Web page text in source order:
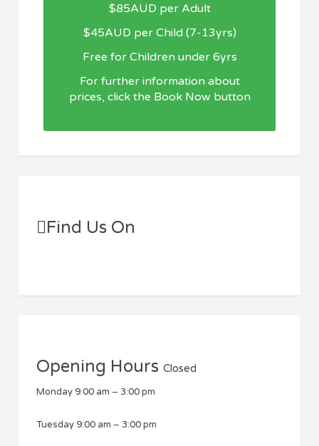
$85AUD per Adult
$45AUD per Child (7-13yrs)
Free for Children under 6yrs
For further information about
prices, click the Book Now button
Find Us On
Opening Hours Closed
Monday9:00 am – 3:00 pm
Tuesday9:00 am – 3:00 pm